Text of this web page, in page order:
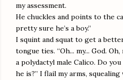
my assessment.
He chuckles and points to the
pretty sure he’s a boy.”
I squint and squat to get a
tongue ties. “Oh... my... God.
a polydactyl male Calico. Do
he is?” I flail my arms,